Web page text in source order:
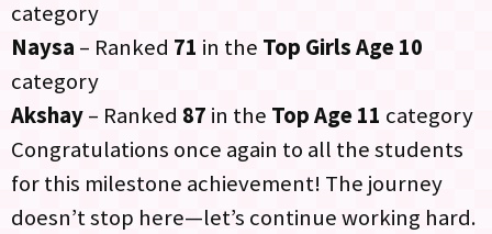
category
Naysa – Ranked 71 in the Top Girls Age 10
category
Akshay– Ranked 87 in the Top Age 11 category
Congratulations once again to all the students
for this milestone achievement! The journey
doesn’t stop here—let’s continue working hard.